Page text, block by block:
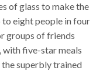
of glass to make the
to eight people in four
groups of friends
with five-star meals
superbly trained